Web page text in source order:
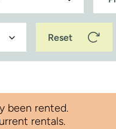
Reset
been rented.
rentals.